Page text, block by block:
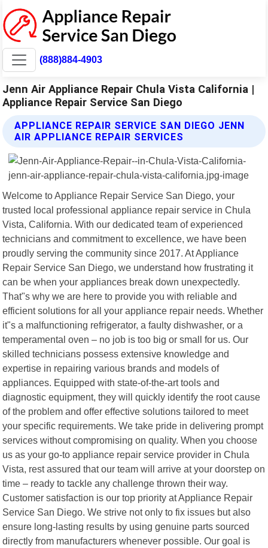
(888)884-4903
Jenn Air Appliance Repair Chula Vista California |
Appliance Repair Service San Diego
APPLIANCE REPAIR SERVICE SAN DIEGO JENN
AIR APPLIANCE REPAIR SERVICES
Welcome to Appliance Repair Service San Diego, your
trusted local professional appliance repair service in Chula
Vista, California. With our dedicated team of experienced
technicians and commitment to excellence, we have been
proudly serving the community since 2017. At Appliance
Repair Service San Diego, we understand how frustrating it
can be when your appliances break down unexpectedly.
That"s why we are here to provide you with reliable and
efficient solutions for all your appliance repair needs. Whether
it"s a malfunctioning refrigerator, a faulty dishwasher, or a
temperamental oven – no job is too big or small for us. Our
skilled technicians possess extensive knowledge and
expertise in repairing various brands and models of
appliances. Equipped with state-of-the-art tools and
diagnostic equipment, they will quickly identify the root cause
of the problem and offer effective solutions tailored to meet
your specific requirements. We take pride in delivering prompt
services without compromising on quality. When you choose
us as your go-to appliance repair service provider in Chula
Vista, rest assured that our team will arrive at your doorstep on
time – ready to tackle any challenge thrown their way.
Customer satisfaction is our top priority at Appliance Repair
Service San Diego. We strive not only to fix issues but also
ensure long-lasting results by using genuine parts sourced
directly from manufacturers whenever possible. Our goal is